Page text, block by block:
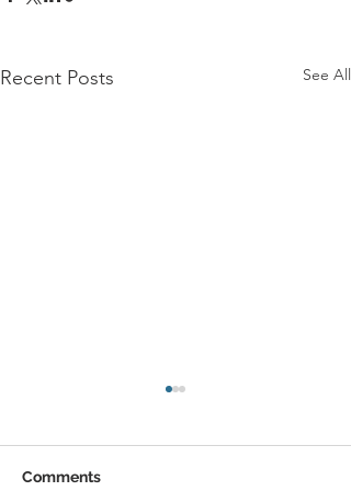
Recent Posts See All
Comments